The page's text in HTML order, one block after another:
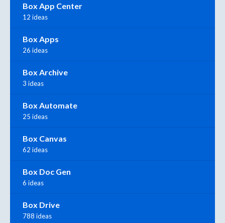
Box App Center
12 ideas
Box Apps
26 ideas
Box Archive
3 ideas
Box Automate
25 ideas
Box Canvas
62 ideas
Box Doc Gen
6 ideas
Box Drive
788 ideas